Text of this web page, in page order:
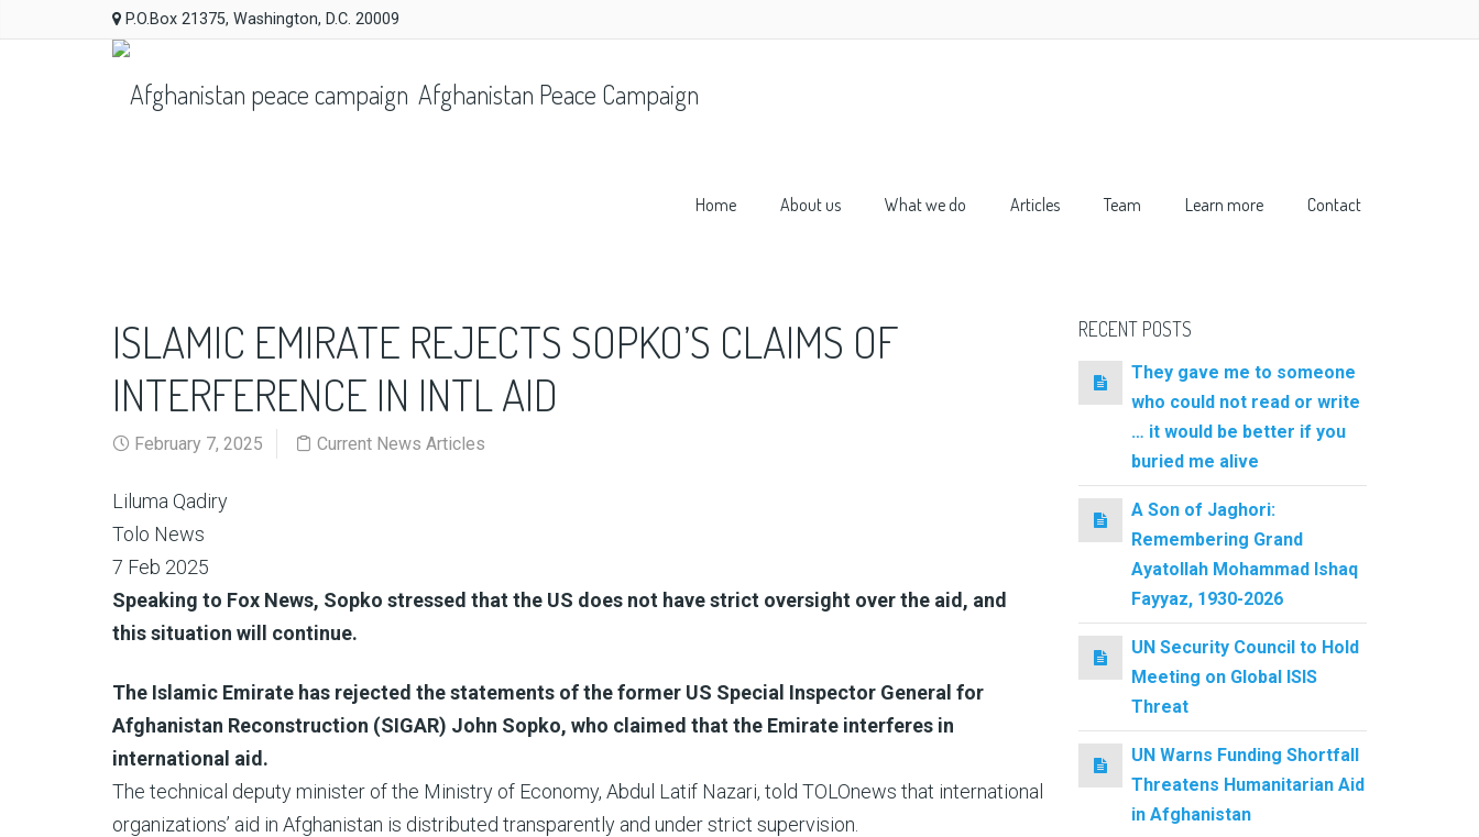
P.O.Box 21375, Washington, D.C. 20009
Afghanistan Peace Campaign
Home About us What we do Articles Team Learn more Contact
ISLAMIC EMIRATE REJECTS SOPKO’S CLAIMS OF
INTERFERENCE IN INTL AID
February 7, 2025 Current News Articles
Liluma Qadiry
Tolo News
7 Feb 2025
Speaking to Fox News, Sopko stressed that the US does not have strict oversight over the aid, and
this situation will continue.
The Islamic Emirate has rejected the statements of the former US Special Inspector General for
Afghanistan Reconstruction (SIGAR) John Sopko, who claimed that the Emirate interferes in
international aid.
The technical deputy minister of the Ministry of Economy, Abdul Latif Nazari, told TOLOnews that international
organizations’ aid in Afghanistan is distributed transparently and under strict supervision.
RECENT POSTS
They gave me to someone
who could not read or write
… it would be better if you
buried me alive
A Son of Jaghori:
Remembering Grand
Ayatollah Mohammad Ishaq
Fayyaz, 1930-2026
UN Security Council to Hold
Meeting on Global ISIS
Threat
UN Warns Funding Shortfall
Threatens Humanitarian Aid
in Afghanistan